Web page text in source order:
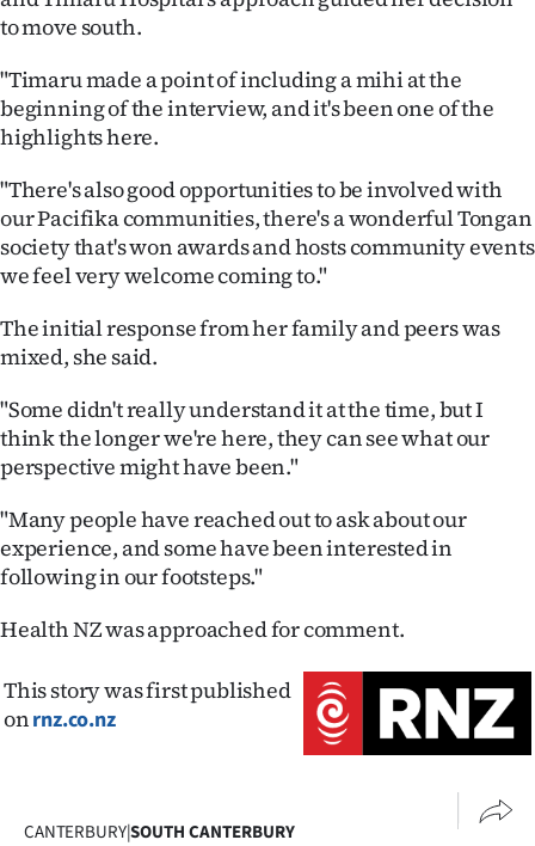
to move south.
"Timaru made a point of including a mihi at the
beginning of the interview, and it's been one of the
highlights here.
"There's also good opportunities to be involved with
our Pacifika communities, there's a wonderful Tongan
society that's won awards and hosts community events
we feel very welcome coming to."
The initial response from her family and peers was
mixed, she said.
"Some didn't really understand it at the time, but I
think the longer we're here, they can see what our
perspective might have been."
"Many people have reached out to ask about our
experience, and some have been interested in
following in our footsteps."
Health NZ was approached for comment.
This story was first published
onrnz.co.nz
CANTERBURY|SOUTH CANTERBURY